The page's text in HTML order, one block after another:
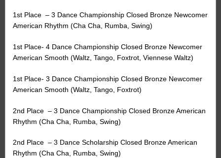
1st Place – 3 Dance Championship Closed Bronze Newcomer
American Rhythm (Cha Cha, Rumba, Swing)
1st Place- 4 Dance Championship Closed Bronze Newcomer
American Smooth (Waltz, Tango, Foxtrot, Viennese Waltz)
1st Place- 3 Dance Championship Closed Bronze Newcomer
American Smooth (Waltz, Tango, Foxtrot)
2nd Place – 3 Dance Championship Closed Bronze American
Rhythm (Cha Cha, Rumba, Swing)
2nd Place – 3 Dance Scholarship Closed Bronze American
Rhythm (Cha Cha, Rumba, Swing)